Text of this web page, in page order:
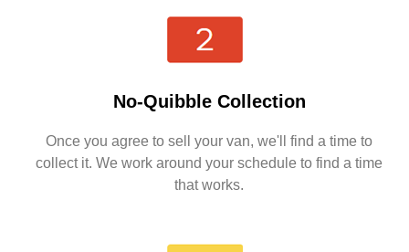
No-Quibble Collection
Once you agree to sell your van, we'll find a time to
collect it. We work around your schedule to find a time
that works.